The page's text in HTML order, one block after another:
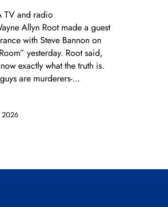
2026
TV and radio
Allyn Root made a guest
with Steve Bannon on
yesterday. Root said,
exactly what the truth is.
are murderers-...